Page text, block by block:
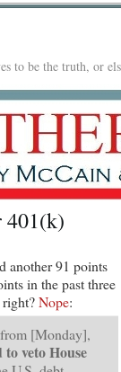
to be the truth, or
401(k)
another 91 points
in the past three
right?Nope:
[Monday],
veto House